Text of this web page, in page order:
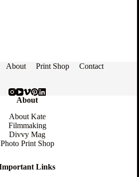
About Print Shop Contact
About
About Kate
Filmmaking
Divvy Mag
Photo Print Shop
Links